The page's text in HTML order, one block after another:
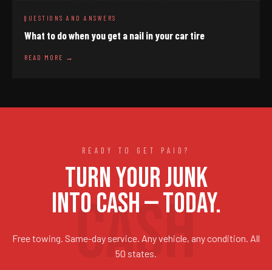
QUESTIONS AND ANSWERS
What to do when you get a nail in your car tire
READ MORE →
READY TO GET PAID?
TURN YOUR JUNK
INTO CASH — TODAY.
Free towing. Same-day service. Any vehicle, any condition. All
50 states.